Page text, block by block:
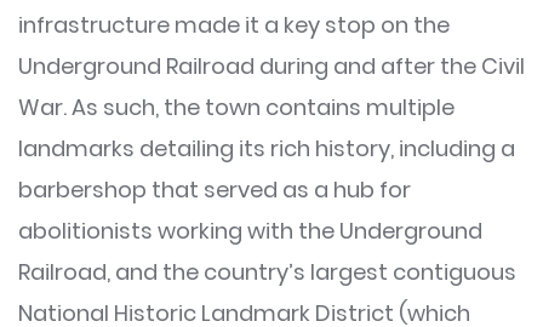
infrastructure made it a key stop on the
Underground Railroad during and after the Civil
War. As such, the town contains multiple
landmarks detailing its rich history, including a
barbershop that served as a hub for
abolitionists working with the Underground
Railroad, and the country’s largest contiguous
National Historic Landmark District (which